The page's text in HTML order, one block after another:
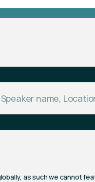
as such we cannot